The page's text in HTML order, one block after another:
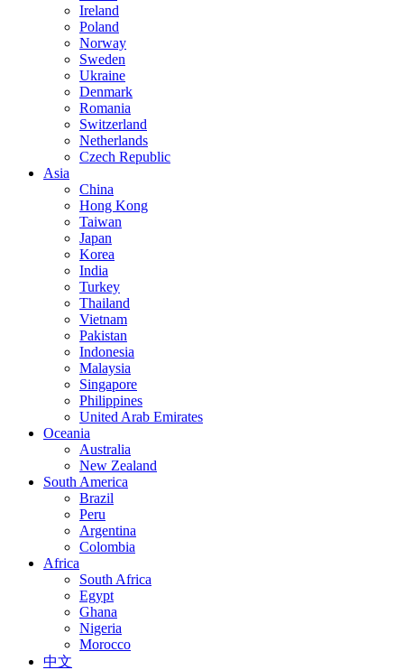
Ireland
Poland
Norway
Sweden
Ukraine
Denmark
Romania
Switzerland
Netherlands
Czech Republic
Asia
China
Hong Kong
Taiwan
Japan
Korea
India
Turkey
Thailand
Vietnam
Pakistan
Indonesia
Malaysia
Singapore
Philippines
United Arab Emirates
Oceania
Australia
New Zealand
South America
Brazil
Peru
Argentina
Colombia
Africa
South Africa
Egypt
Ghana
Nigeria
Morocco
中文